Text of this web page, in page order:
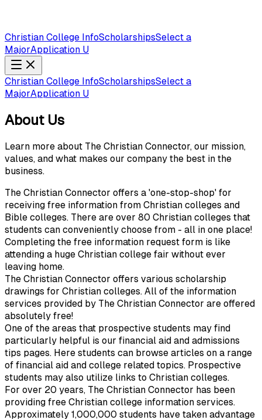
Christian College InfoScholarshipsSelect a
MajorApplication U
Christian College InfoScholarshipsSelect a
MajorApplication U
About Us
Learn more about The Christian Connector, our mission,
values, and what makes our company the best in the
business.
The Christian Connector offers a 'one-stop-shop' for
receiving free information from Christian colleges and
Bible colleges. There are over 80 Christian colleges that
students can conveniently choose from - all in one place!
Completing the free information request form is like
attending a huge Christian college fair without ever
leaving home.
The Christian Connector offers various scholarship
drawings for Christian colleges. All of the information
services provided by The Christian Connector are offered
absolutely free!
One of the areas that prospective students may find
particularly helpful is our financial aid and admissions
tips pages. Here students can browse articles on a range
of financial aid and college related topics. Prospective
students may also utilize links to Christian colleges.
For over 20 years, The Christian Connector has been
providing free Christian college information services.
Approximately 1,000,000 students have taken advantage